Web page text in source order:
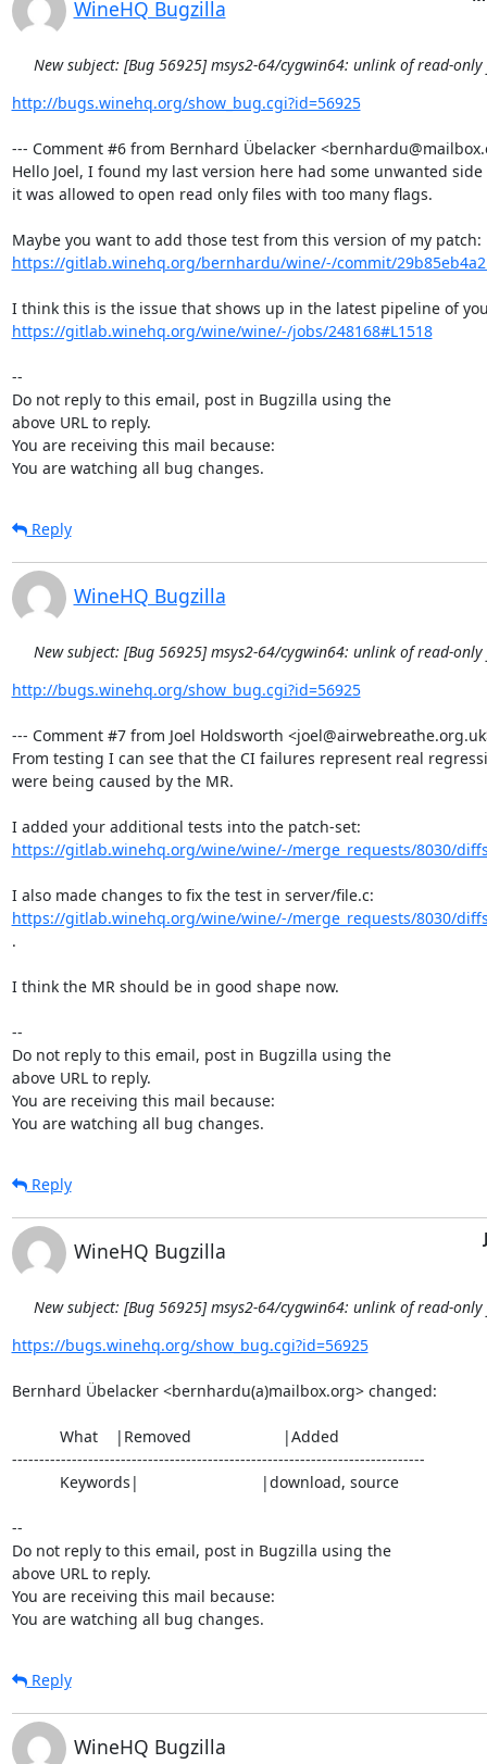
WineHQ Bugzilla
New subject: [Bug 56925] msys2-64/cygwin64: unlink of read-
http://bugs.winehq.org/show_bug.cgi?id=56925
--- Comment #6 from Bernhard Übelacker
Hello Joel, I found my last version here had some unwanted side
it was allowed to open read only files with too many flags.
https://gitlab.winehq.org/bernhardu/wine/-/commit/
https://gitlab.winehq.org/wine/wine/-/jobs/248168#L1518
--
Do not reply to this email, post in Bugzilla using the
above URL to reply.
You are receiving this mail because:
You are watching all bug changes.
Reply
WineHQ Bugzilla
New subject: [Bug 56925] msys2-64/cygwin64: unlink of read-
http://bugs.winehq.org/show_bug.cgi?id=56925
--- Comment #7 from Joel Holdsworth
From testing I can see that the CI failures represent real
were being caused by the MR.
https://gitlab.winehq.org/wine/wine/-/merge_requests/8030/
https://gitlab.winehq.org/wine/wine/-/merge_requests/8030/
.
I think the MR should be in good shape now.
--
Do not reply to this email, post in Bugzilla using the
above URL to reply.
You are receiving this mail because:
You are watching all bug changes.
Reply
WineHQ Bugzilla
New subject: [Bug 56925] msys2-64/cygwin64: unlink of read-
https://bugs.winehq.org/show_bug.cgi?id=56925
Bernhard Übelacker <bernhardu(a)mailbox.org> changed:
----------------------------------------------------------------------------
--
Do not reply to this email, post in Bugzilla using the
above URL to reply.
You are receiving this mail because:
You are watching all bug changes.
Reply
WineHQ Bugzilla